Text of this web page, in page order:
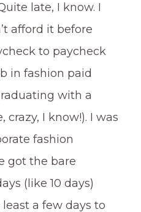
late, I know. I
afford it before
to paycheck
in fashion paid
with a
crazy, I know!). I was
fashion
got the bare
(like 10 days)
a few days to